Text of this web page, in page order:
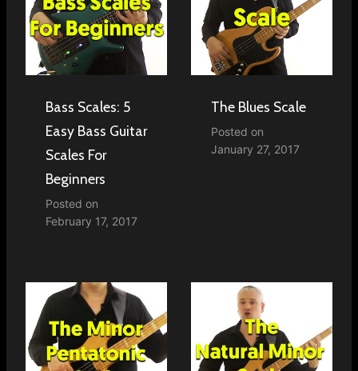
Bass Scales: 5
Easy Bass Guitar
Scales For
Beginners
Posted on
February 17, 2017
The Blues Scale
Posted on
January 27, 2017